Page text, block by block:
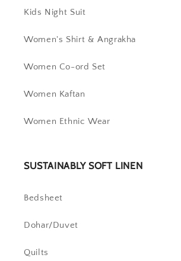
Kids Night Suit
Women's Shirt & Angrakha
Women Co-ord Set
Women Kaftan
Women Ethnic Wear
SUSTAINABLY SOFT LINEN
Bedsheet
Dohar/Duvet
Quilts